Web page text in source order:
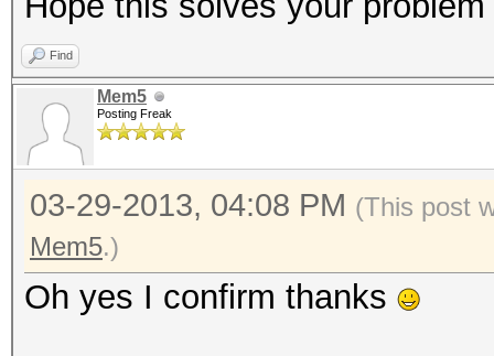
Find
Mem5
Posting Freak
03-29-2013, 04:08 PM (This post
Mem5.)
Oh yes I confirm thanks